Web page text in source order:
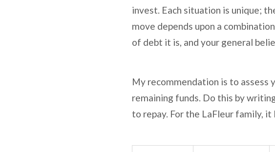
invest. Each situation is unique;
move depends upon a
of debt it is, and your general
My recommendation is to assess
remaining funds. Do this by
to repay. For the LaFleur family,